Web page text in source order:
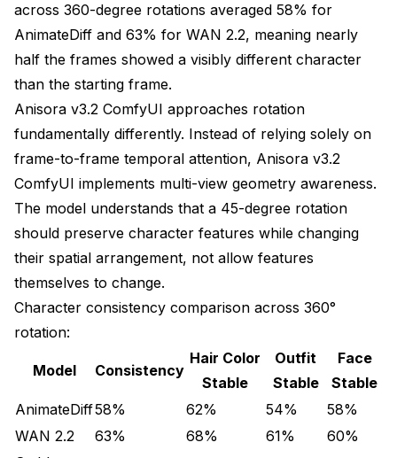
Generation time: +18% slower
Consistency: 93.5% (marginal 0.5% reduction)
Ultra-optimized workflow for 24GB hardware
VRAM breakdown:
Base model (fp16): 6.2 GB
Attention (sliced): 3.2 GB per slice
VAE decode (tiled): 2.1 GB
Peak total: 11.5 GB
Original VRAM: 31.6 GB
Optimized VRAM: 11.5 GB (64% reduction)
Generation time: +52% slower
Consistency: 92% (2% reduction from optimal)
Stage 1: Generate at manageable resolution
across 360-degree rotations averaged 58% for
AnimateDiff and 63% for WAN 2.2, meaning nearly
half the frames showed a visibly different character
than the starting frame.
Anisora v3.2 ComfyUI approaches rotation
fundamentally differently. Instead of relying solely on
frame-to-frame temporal attention, Anisora v3.2
ComfyUI implements multi-view geometry awareness.
The model understands that a 45-degree rotation
should preserve character features while changing
their spatial arrangement, not allow features
themselves to change.
Character consistency comparison across 360°
rotation:
Model Consistency
Hair Color
Stable
Outfit
Stable
Face
Stable
AnimateDiff58% 62% 54%
58%
WAN 2.2
63% 68% 61%
60%